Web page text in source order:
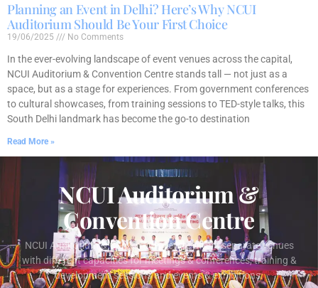
Planning an Event in Delhi? Here’s Why NCUI
Auditorium Should Be Your First Choice
19/06/2025 No Comments
In the ever-evolving landscape of event venues across the capital,
NCUI Auditorium & Convention Centre stands tall — not just as a
space, but as a stage for experiences. From government conferences
to cultural showcases, from training sessions to TED-style talks, this
South Delhi landmark has become the go-to destination
Read More »
NCUI Auditorium &
Convention Centre
NCUI Auditorium & Convention Centre offers separate venues
with different capacities for meetings & conferences, training &
development sessions and events & exhibitions.